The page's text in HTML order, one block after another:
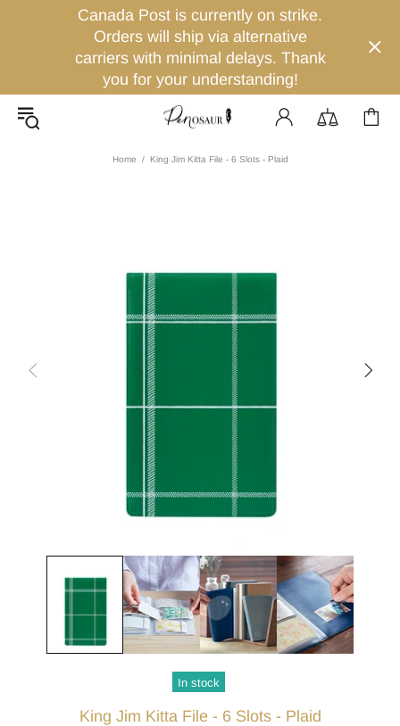
Canada Post is currently on strike.
Orders will ship via alternative
carriers with minimal delays. Thank
you for your understanding!
Home King Jim Kitta File - 6 Slots - Plaid
In stock
King Jim Kitta File - 6 Slots - Plaid